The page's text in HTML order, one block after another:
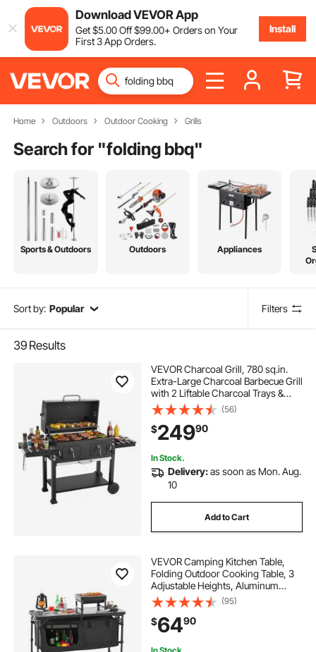
Download VEVOR App
Get$5.00Off$99.00+ Orders on Your
First 3 App Orders.
Install
Home Outdoors Outdoor Cooking Grills
Search for "folding bbq"
Sports & Outdoors Outdoors Appliances
Sort by: Popular Filters
39 Results
VEVOR Charcoal Grill, 780 sq.in.
Extra-Large Charcoal Barbecue Grill
with 2 Liftable Charcoal Trays &
Folding Side Tables, High-Temp
Powder-Coated Steel BBQ Cooking
Grills for Patio Backyard Parties
(56)
$24990
In Stock.
Delivery:as soon as Mon. Aug.
10
Add to Cart
VEVOR Camping Kitchen Table,
Folding Outdoor Cooking Table, 3
Adjustable Heights, Aluminum
Lightweight Portable Cook Station
with Storage Organizer, Carry
Handle, for BBQ Party Picnic RV
Travel, Black
(95)
$6490